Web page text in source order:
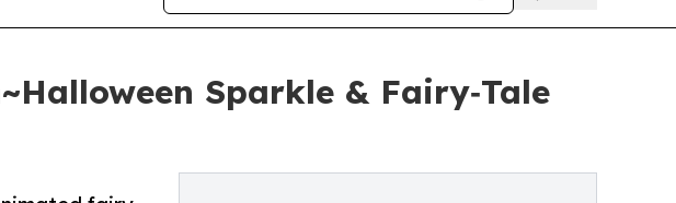
Sparkle & Fairy‑Tale